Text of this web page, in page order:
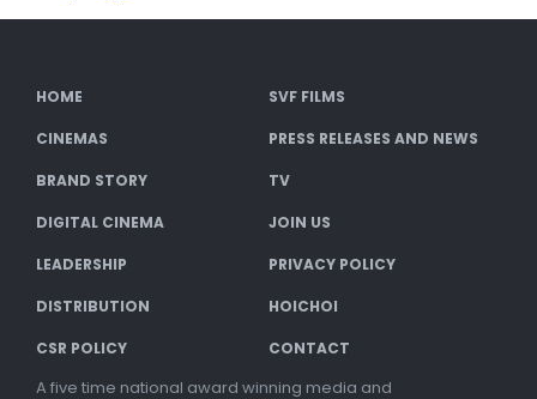
HOME SVF FILMS
CINEMAS PRESS RELEASES AND NEWS
BRAND STORY TV
DIGITAL CINEMA JOIN US
LEADERSHIP PRIVACY POLICY
DISTRIBUTION HOICHOI
CSR POLICY CONTACT
A five time national award winning media and